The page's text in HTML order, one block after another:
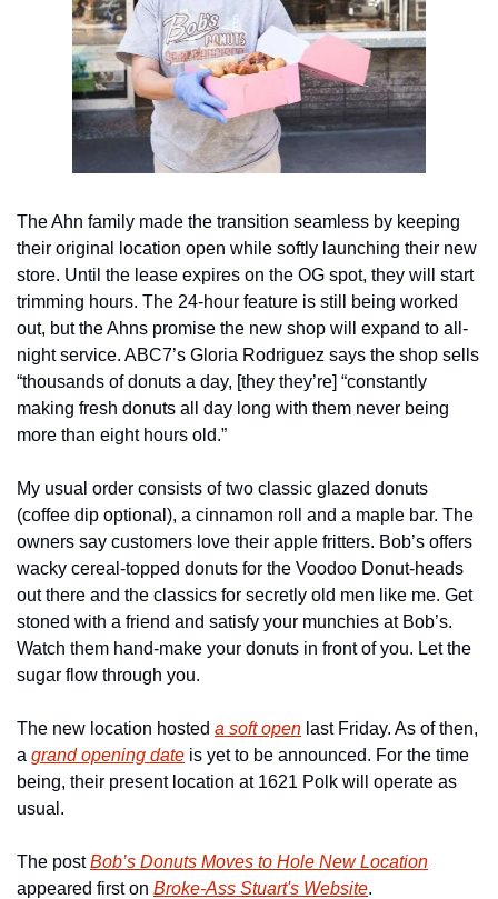
The Ahn family made the transition seamless by keeping
their original location open while softly launching their new
store. Until the lease expires on the OG spot, they will start
trimming hours. The 24-hour feature is still being worked
out, but the Ahns promise the new shop will expand to all-
night service. ABC7’s Gloria Rodriguez says the shop sells
“thousands of donuts a day, [they they’re] “constantly
making fresh donuts all day long with them never being
more than eight hours old.”
My usual order consists of two classic glazed donuts
(coffee dip optional), a cinnamon roll and a maple bar. The
owners say customers love their apple fritters. Bob’s offers
wacky cereal-topped donuts for the Voodoo Donut-heads
out there and the classics for secretly old men like me. Get
stoned with a friend and satisfy your munchies at Bob’s.
Watch them hand-make your donuts in front of you. Let the
sugar flow through you.
The new location hosted a soft open last Friday. As of then,
a grand opening date is yet to be announced. For the time
being, their present location at 1621 Polk will operate as
usual.
The post Bob’s Donuts Moves to Hole New Location
appeared first on Broke-Ass Stuart's Website.